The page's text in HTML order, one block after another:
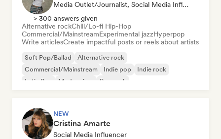
Media Outlet/Journalist, Social Media Influencer
> 300 answers given
Alternative rockChill/Lo-fi Hip-Hop
Commercial/MainstreamExperimental jazzHyperpop
Write articlesCreate impactful posts or reels about artists
Soft Pop/Ballad
Alternative rock
Commercial/Mainstream
Indie pop
Indie rock
Latin Pop
Modern jazz Pop rock
NEW
Cristina Amarte
Social Media Influencer